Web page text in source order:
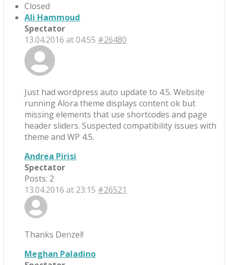
Closed
Ali Hammoud
Spectator
13.04.2016 at 04:55 #26480
Just had wordpress auto update to 4.5. Website
running Alora theme displays content ok but
missing elements that use shortcodes and page
header sliders. Suspected compatibility issues with
theme and WP 4.5.
Andrea Pirisi
Spectator
Posts: 2
13.04.2016 at 23:15 #26521
Thanks Denzel!
Meghan Paladino